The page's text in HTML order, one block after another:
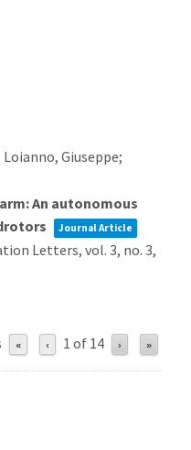
Giuseppe;
An autonomous
Journal Article
Letters,vol. 3, no. 3,
« ‹ 1 of 14 › »